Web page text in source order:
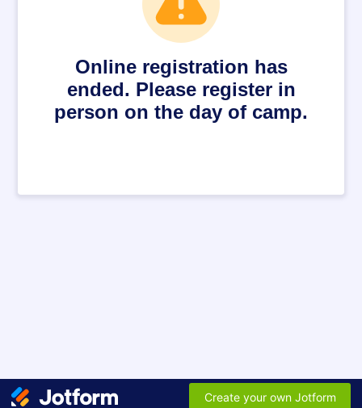
Online registration has
ended. Please register in
person on the day of camp.
Create your own Jotform